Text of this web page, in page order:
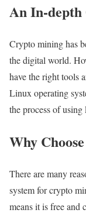
An In-depth
Crypto mining has
the digital world.
have the right tools
Linux operating
the process of
Why
There are many
system for crypto
means it is free and